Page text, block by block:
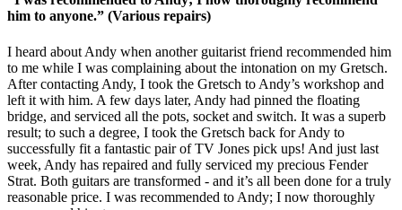
him to anyone.” (Various repairs)
I heard about Andy when another guitarist friend recommended him
to me while I was complaining about the intonation on my Gretsch.
After contacting Andy, I took the Gretsch to Andy’s workshop and
left it with him. A few days later, Andy had pinned the floating
bridge, and serviced all the pots, socket and switch. It was a superb
result; to such a degree, I took the Gretsch back for Andy to
successfully fit a fantastic pair of TV Jones pick ups! And just last
week, Andy has repaired and fully serviced my precious Fender
Strat. Both guitars are transformed - and it’s all been done for a truly
reasonable price. I was recommended to Andy; I now thoroughly